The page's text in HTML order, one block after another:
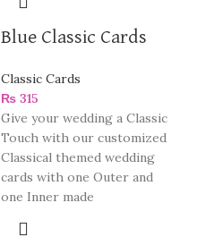
Blue Classic Cards
Classic Cards
₨ 315
Give your wedding a Classic
Touch with our customized
Classical themed wedding
cards with one Outer and
one Inner made